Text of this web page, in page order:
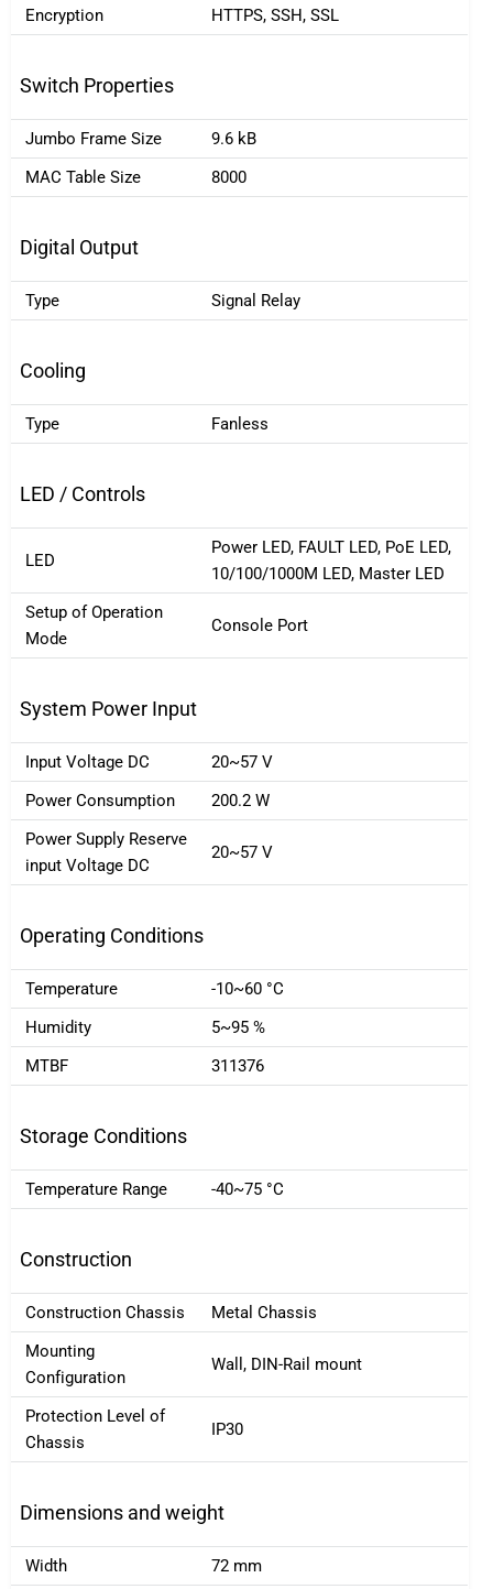
Encryption HTTPS, SSH, SSL
Switch Properties
Jumbo Frame Size
9.6 kB
MAC Table Size
8000
Digital Output
Type Signal Relay
Cooling
Type Fanless
LED / Controls
LED
Power LED, FAULT LED, PoE LED,
10/100/1000M LED, Master LED
Setup of Operation
Mode
Console Port
System Power Input
Input Voltage DC
20~57 V
Power Consumption
200.2 W
Power Supply Reserve
input Voltage DC
20~57 V
Operating Conditions
Temperature
-10~60 °C
Humidity
5~95 %
MTBF
311376
Storage Conditions
Temperature Range -40~75 °C
Construction
Construction Chassis
Metal Chassis
Mounting
Configuration
Wall, DIN-Rail mount
Protection Level of
Chassis
IP30
Dimensions and weight
Width
72 mm